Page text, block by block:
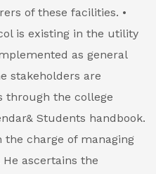
of these facilities. •
is existing in the utility
as general
stakeholders are
through the college
Students handbook.
the charge of managing
ascertains the